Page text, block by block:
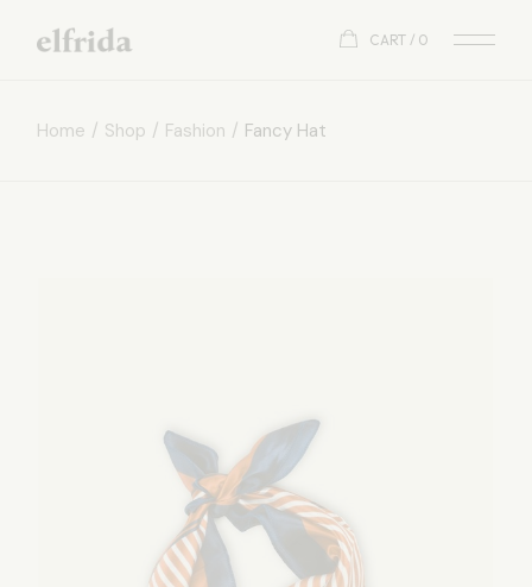
CART 0
Home Shop Fashion Fancy Hat